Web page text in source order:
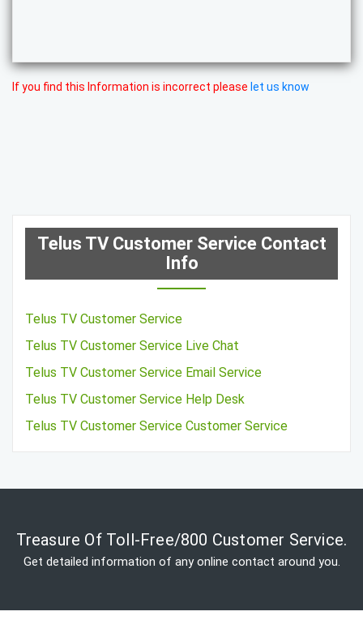
If you find this Information is incorrect please let us know
Telus TV Customer Service Contact
Info
Telus TV Customer Service
Telus TV Customer Service Live Chat
Telus TV Customer Service Email Service
Telus TV Customer Service Help Desk
Telus TV Customer Service Customer Service
Treasure Of Toll-Free/800 Customer Service.
Get detailed information of any online contact around you.